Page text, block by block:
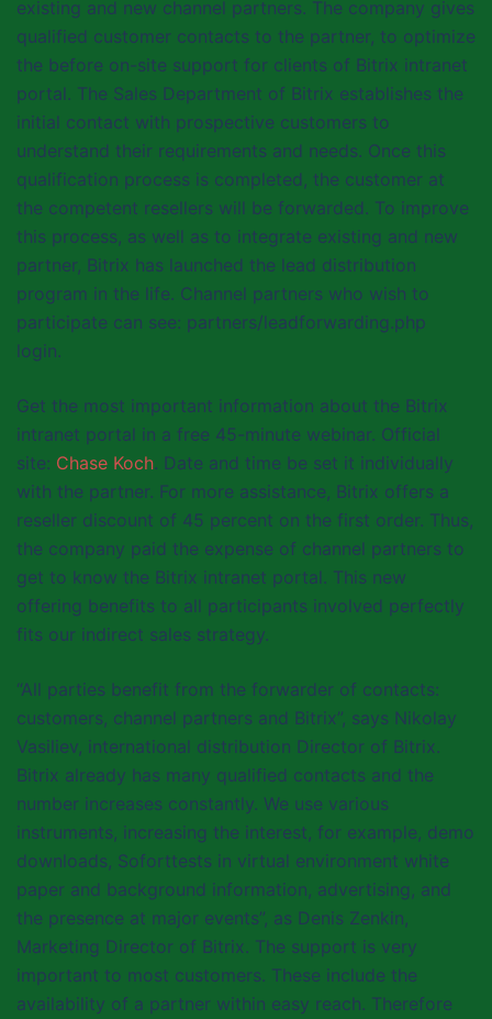
existing and new channel partners. The company gives
qualified customer contacts to the partner, to optimize
the before on-site support for clients of Bitrix intranet
portal. The Sales Department of Bitrix establishes the
initial contact with prospective customers to
understand their requirements and needs. Once this
qualification process is completed, the customer at
the competent resellers will be forwarded. To improve
this process, as well as to integrate existing and new
partner, Bitrix has launched the lead distribution
program in the life. Channel partners who wish to
participate can see: partners/leadforwarding.php
login.
Get the most important information about the Bitrix
intranet portal in a free 45-minute webinar. Official
site: Chase Koch. Date and time be set it individually
with the partner. For more assistance, Bitrix offers a
reseller discount of 45 percent on the first order. Thus,
the company paid the expense of channel partners to
get to know the Bitrix intranet portal. This new
offering benefits to all participants involved perfectly
fits our indirect sales strategy.
“All parties benefit from the forwarder of contacts:
customers, channel partners and Bitrix”, says Nikolay
Vasiliev, international distribution Director of Bitrix.
Bitrix already has many qualified contacts and the
number increases constantly. We use various
instruments, increasing the interest, for example, demo
downloads, Soforttests in virtual environment white
paper and background information, advertising, and
the presence at major events”, as Denis Zenkin,
Marketing Director of Bitrix. The support is very
important to most customers. These include the
availability of a partner within easy reach. Therefore